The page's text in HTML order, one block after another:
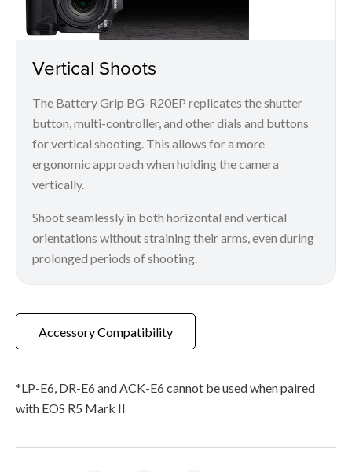
Vertical Shoots
The Battery Grip BG-R20EP replicates the shutter
button, multi-controller, and other dials and buttons
for vertical shooting. This allows for a more
ergonomic approach when holding the camera
vertically.
Shoot seamlessly in both horizontal and vertical
orientations without straining their arms, even during
prolonged periods of shooting.
Accessory Compatibility
*LP-E6, DR-E6 and ACK-E6 cannot be used when paired
with EOS R5 Mark II